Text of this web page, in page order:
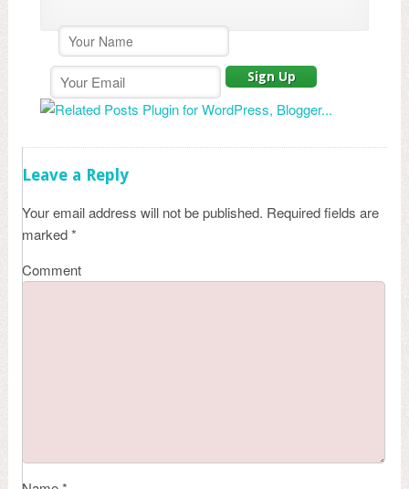
Leave a Reply
Your email address will not be published. Required fields are
marked*
Comment